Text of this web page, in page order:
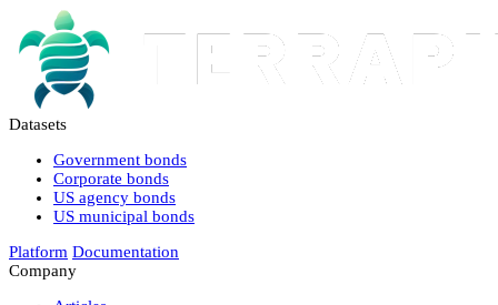
Datasets
Government bonds
Corporate bonds
US agency bonds
US municipal bonds
Platform Documentation
Company